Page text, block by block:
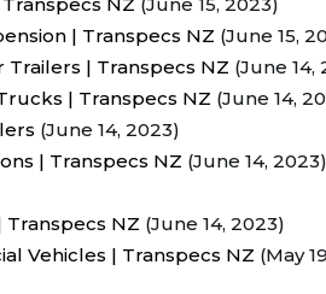
| Transpecs NZ (June 15,
| Transpecs NZ (June 14,
| Transpecs NZ (June 14,
(June 14, 2023)
| Transpecs NZ (June 14, 2023)
NZ (June 14, 2023)
Vehicles | Transpecs NZ (May